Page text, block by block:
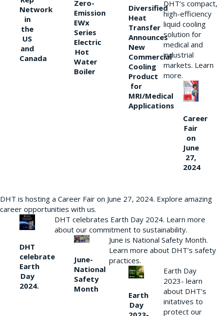
Network
in
the
US
and
Canada
Zero-
Emission
EWx
Series
Electric
Hot
Water
Boiler
Diversified
Heat
Transfer
Announces
New
Commercial
Cooling
Product
for
MRI/Medical
Applications
DHT’s compact,
high-efficiency
liquid cooling
solution for
medical and
industrial
markets. Learn
more.
Career
Fair
on
June
27,
2024
DHT is hosting a Career Fair on June 27, 2024. Explore amazing
career opportunities with us.
DHT
celebrate
Earth
Day
2024.
DHT celebrates Earth Day 2024. Learn more
about our commitment to sustainability.
June-
National
Safety
Month
June is National Safety Month.
Learn more about DHT’s safety
practices.
Earth
Day
Earth Day
2023- learn
about DHT’s
initatives to
protect our